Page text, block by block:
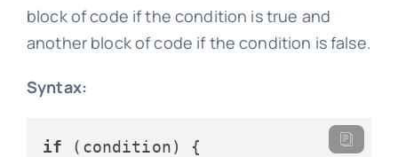
block of code if the condition is true and
another block of code if the condition is false.
Syntax:
if (condition) {